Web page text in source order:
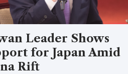
Leader Shows
for Japan Amid
Rift